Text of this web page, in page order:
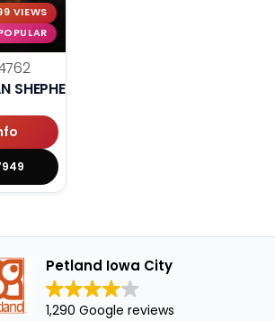
VIEWS
SHEPHERD
Petland Iowa City
1,290 Google reviews